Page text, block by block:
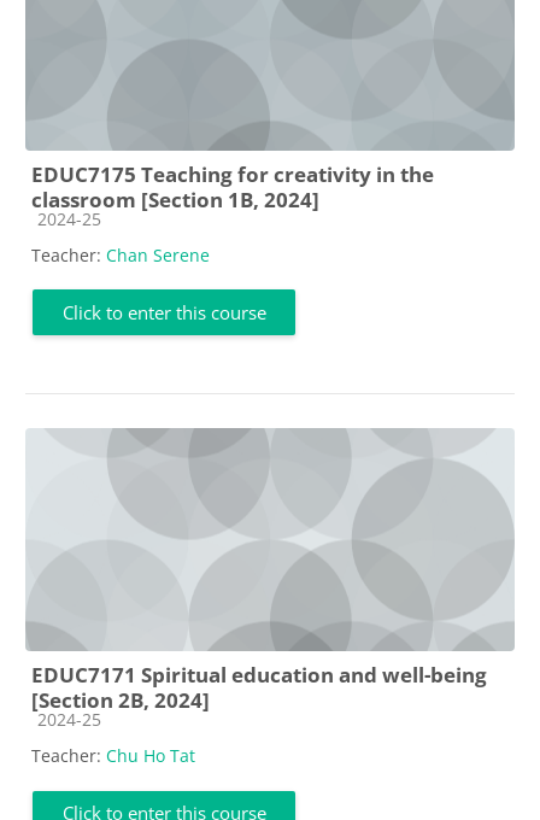
EDUC7175 Teaching for creativity in the
classroom [Section 1B, 2024]
Course category
2024-25
Teacher: Chan Serene
Click to enter this course
EDUC7171 Spiritual education and well-being
[Section 2B, 2024]
Course category
2024-25
Teacher: Chu Ho Tat
Click to enter this course